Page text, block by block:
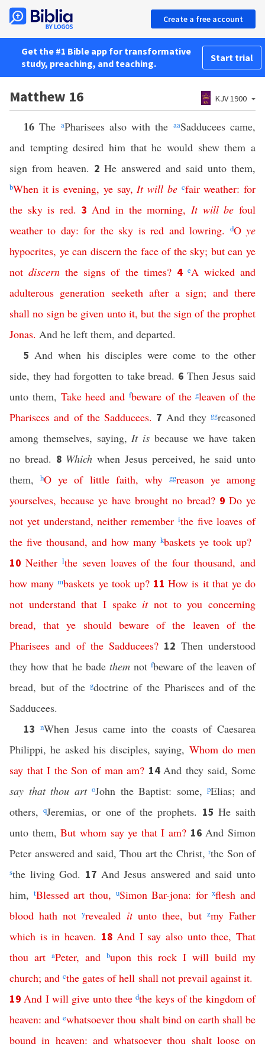
Create a free account
Get the #1 Bible app for transformative
study, preaching, and teaching.
Start trial
Matthew 16 KJV 1900
16 The aPharisees also with the aaSadducees came,
and tempting desired him that he would shew them a
sign from heaven. 2 He answered and said unto them,
bWhen it is evening, ye say,It will be cfair weather:for
the sky is red. 3And in the morning,It will be foul
weather to day:for the sky is red and lowring. dO ye
hypocrites, ye can discern the face of the sky; but can ye
not discern the signs of the times? 4 eA wicked and
adulterous generation seeketh after a sign; and there
shall no sign be given unto it,but the sign of the prophet
Jonas. And he left them, and departed.
5And when his disciples were come to the other
side, they had forgotten to take bread. 6Then Jesus said
unto them, Take heed and fbeware of the gleaven of the
Pharisees and of the Sadducees. 7 And they ggreasoned
among themselves, saying,It is because we have taken
no bread. 8 Which when Jesus perceived, he said unto
them,hO ye of little faith, why ggreason ye among
yourselves, because ye have brought no bread? 9 Do ye
not yet understand,neither remember ithe five loaves of
the five thousand, and how many kbaskets ye took up?
10 Neither lthe seven loaves of the four thousand,and
how many mbaskets ye took up? 11How is it that ye do
not understand that I spake it not to you concerning
bread,that ye should beware of the leaven of the
Pharisees and of the Sadducees? 12 Then understood
they how that he bade themnotfbeware of the leaven of
bread, but of thegdoctrine of the Pharisees and of the
Sadducees.
13nWhen Jesus came into the coasts of Caesarea
Philippi, he asked his disciples, saying, Whom do men
say that I the Son of man am? 14And they said, Some
say that thou art oJohn the Baptist: some,pElias; and
others,qJeremias, or one of the prophets. 15 He saith
unto them,But whom say ye that I am? 16And Simon
Peter answered and said, Thou art the Christ, rthe Son of
sthe living God. 17 And Jesus answered and said unto
him, tBlessed art thou, uSimon Bar-jona: for xflesh and
blood hath not yrevealed it unto thee, but zmy Father
which is in heaven. 18And I say also unto thee,That
thou art aPeter, and bupon this rock I will build my
church;and cthe gates of hell shall not prevail against it.
19And I will give unto thee dthe keys of the kingdom of
heaven:and ewhatsoever thou shalt bind on earth shall be
bound in heaven: and whatsoever thou shalt loose on